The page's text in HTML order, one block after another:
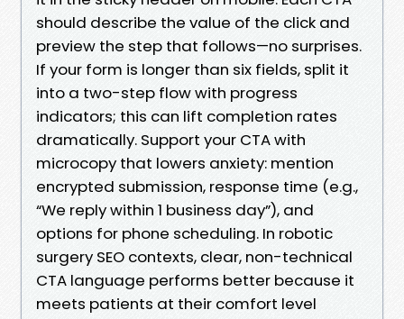
should describe the value of the click and
preview the step that follows—no surprises.
If your form is longer than six fields, split it
into a two-step flow with progress
indicators; this can lift completion rates
dramatically. Support your CTA with
microcopy that lowers anxiety: mention
encrypted submission, response time (e.g.,
“We reply within 1 business day”), and
options for phone scheduling. In robotic
surgery SEO contexts, clear, non-technical
CTA language performs better because it
meets patients at their comfort level